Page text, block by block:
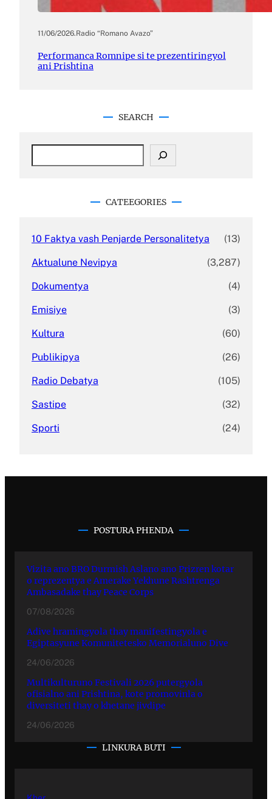
11/06/2026.Radio “Romano Avazo”
Performanca Romnipe si te prezentiringyol
ani Prishtina
SEARCH
CATEEGORIES
10 Faktya vash Penjarde Personalitetya (13)
Aktualune Nevipya (3,287)
Dokumentya (4)
Emisiye (3)
Kultura (60)
Publikipya (26)
Radio Debatya (105)
Sastipe (32)
Sporti (24)
POSTURA PHENDA
Vizita ano BRO Durmish Aslano ano Prizren kotar
o reprezentya e Amerake Yekhune Rashtrenga
Ambasadake thay Peace Corps
07/08/2026
Adive hramingyola thay manifestingyola e
Egiptasyune Komunitetesko Memorialuno Dive
24/06/2026
Multikulturuno Festivali 2026 putergyola
ofisialno ani Prishtina, kote promovinla o
diversiteti thay o khetane jivdipe
24/06/2026
LINKURA BUTI